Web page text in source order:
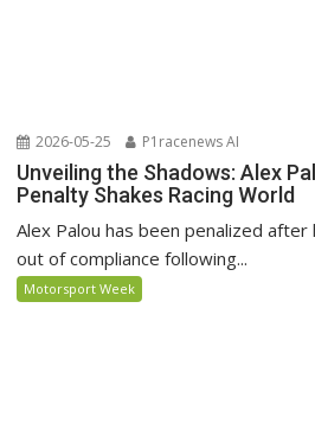
2026-05-25 P1racenews AI
Unveiling the Shadows: Alex
Penalty Shakes Racing World
Alex Palou has been penalized
out of compliance following...
Motorsport Week